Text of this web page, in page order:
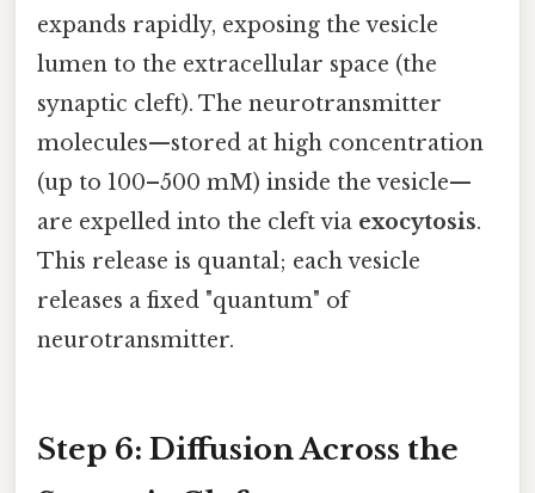
expands rapidly, exposing the vesicle
lumen to the extracellular space (the
synaptic cleft). The neurotransmitter
molecules—stored at high concentration
(up to 100–500 mM) inside the vesicle—
are expelled into the cleft via exocytosis.
This release is quantal; each vesicle
releases a fixed "quantum" of
neurotransmitter.
Step 6: Diffusion Across the